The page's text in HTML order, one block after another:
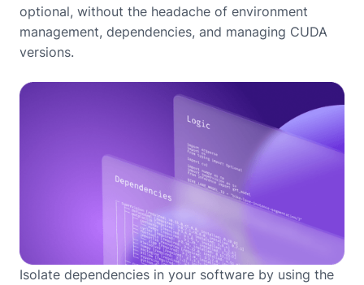
optional, without the headache of environment
management, dependencies, and managing CUDA
versions.
Isolate dependencies in your software by using the